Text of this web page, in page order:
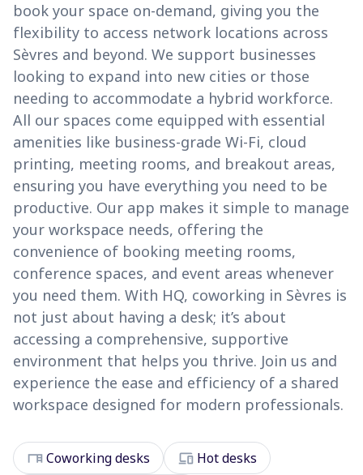
book your space on-demand, giving you the
flexibility to access network locations across
Sèvres and beyond. We support businesses
looking to expand into new cities or those
needing to accommodate a hybrid workforce.
All our spaces come equipped with essential
amenities like business-grade Wi-Fi, cloud
printing, meeting rooms, and breakout areas,
ensuring you have everything you need to be
productive. Our app makes it simple to manage
your workspace needs, offering the
convenience of booking meeting rooms,
conference spaces, and event areas whenever
you need them. With HQ, coworking in Sèvres is
not just about having a desk; it’s about
accessing a comprehensive, supportive
environment that helps you thrive. Join us and
experience the ease and efficiency of a shared
workspace designed for modern professionals.
deskCoworking desks devices Hot desks